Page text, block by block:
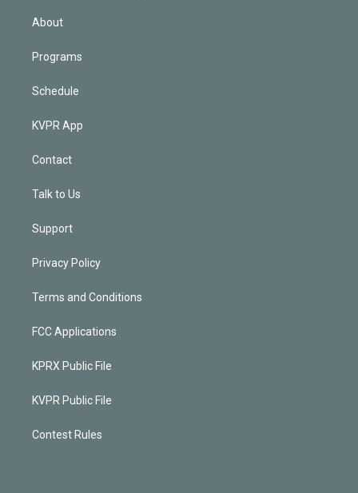
About
Programs
Schedule
KVPR App
Contact
Talk to Us
Support
Privacy Policy
Terms and Conditions
FCC Applications
KPRX Public File
KVPR Public File
Contest Rules